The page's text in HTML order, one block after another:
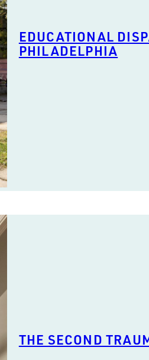
EDUCATIONAL
PHILADELPHIA
THE SECOND